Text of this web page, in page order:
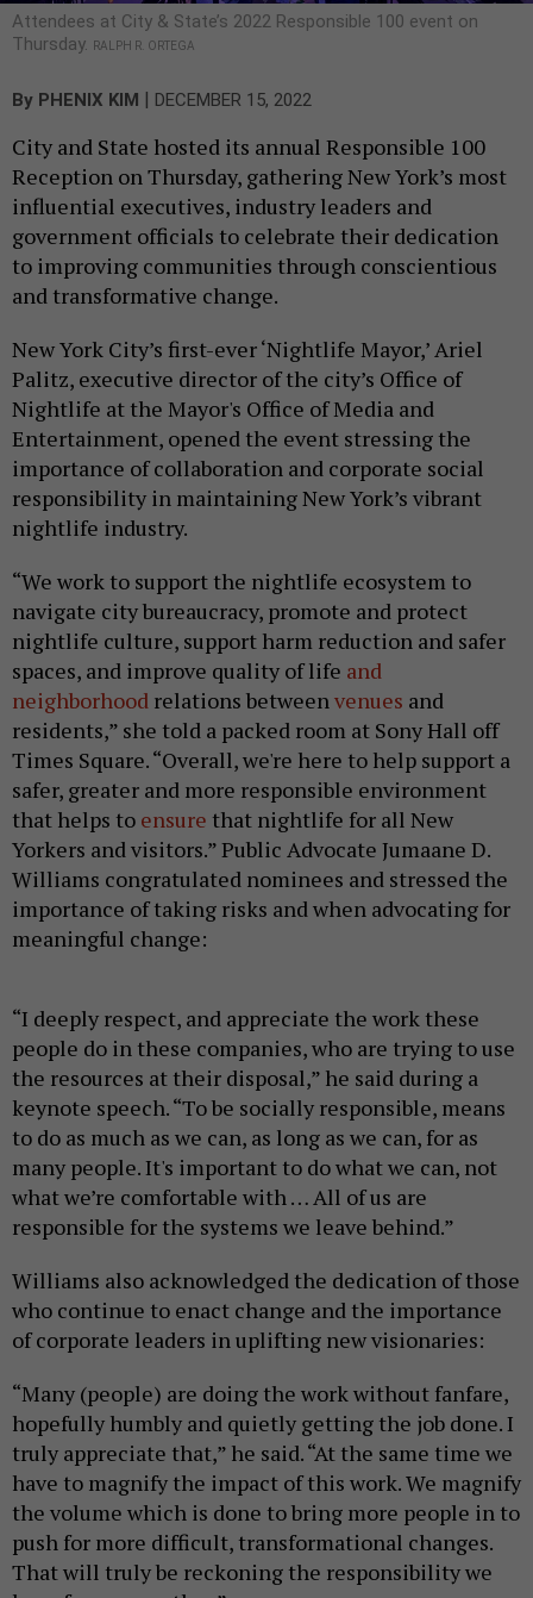
Attendees at City & State’s 2022 Responsible 100 event on
Thursday.
RALPH R. ORTEGA
By PHENIX KIM | DECEMBER 15, 2022
City and State hosted its annual Responsible 100
Reception on Thursday, gathering New York’s most
influential executives, industry leaders and
government officials to celebrate their dedication
to improving communities through conscientious
and transformative change.
New York City’s first-ever ‘Nightlife Mayor,’ Ariel
Palitz, executive director of the city’s Office of
Nightlife at the Mayor's Office of Media and
Entertainment, opened the event stressing the
importance of collaboration and corporate social
responsibility in maintaining New York’s vibrant
nightlife industry.
“We work to support the nightlife ecosystem to
navigate city bureaucracy, promote and protect
nightlife culture, support harm reduction and safer
spaces, and improve quality of life and
neighborhood relations between venues and
residents,” she told a packed room at Sony Hall off
Times Square. “Overall, we're here to help support a
safer, greater and more responsible environment
that helps to ensure that nightlife for all New
Yorkers and visitors.” Public Advocate Jumaane D.
Williams congratulated nominees and stressed the
importance of taking risks and when advocating for
meaningful change:
“I deeply respect, and appreciate the work these
people do in these companies, who are trying to use
the resources at their disposal,” he said during a
keynote speech. “To be socially responsible, means
to do as much as we can, as long as we can, for as
many people. It's important to do what we can, not
what we’re comfortable with … All of us are
responsible for the systems we leave behind.”
Williams also acknowledged the dedication of those
who continue to enact change and the importance
of corporate leaders in uplifting new visionaries:
“Many (people) are doing the work without fanfare,
hopefully humbly and quietly getting the job done. I
truly appreciate that,” he said. “At the same time we
have to magnify the impact of this work. We magnify
the volume which is done to bring more people in to
push for more difficult, transformational changes.
That will truly be reckoning the responsibility we